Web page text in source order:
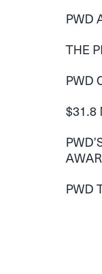
PWD
THE
PWD
$31.8
PWD